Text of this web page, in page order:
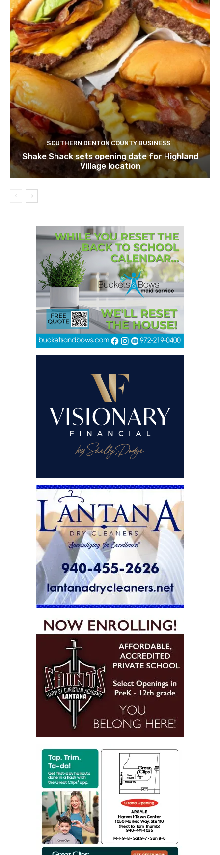
SOUTHERN DENTON COUNTY BUSINESS
Shake Shack sets opening date for Highland
Village location